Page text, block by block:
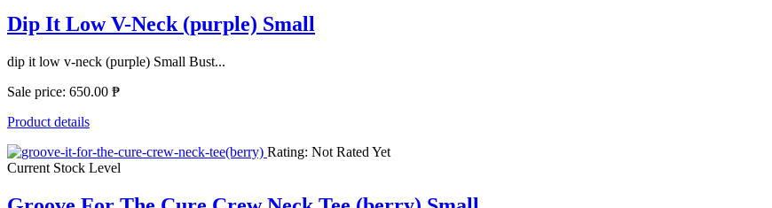
Dip It Low V-Neck (purple) Small
dip it low v-neck (purple) Small Bust...
Sale price: 650.00 ₱
Product details
Rating: Not Rated Yet
Current Stock Level